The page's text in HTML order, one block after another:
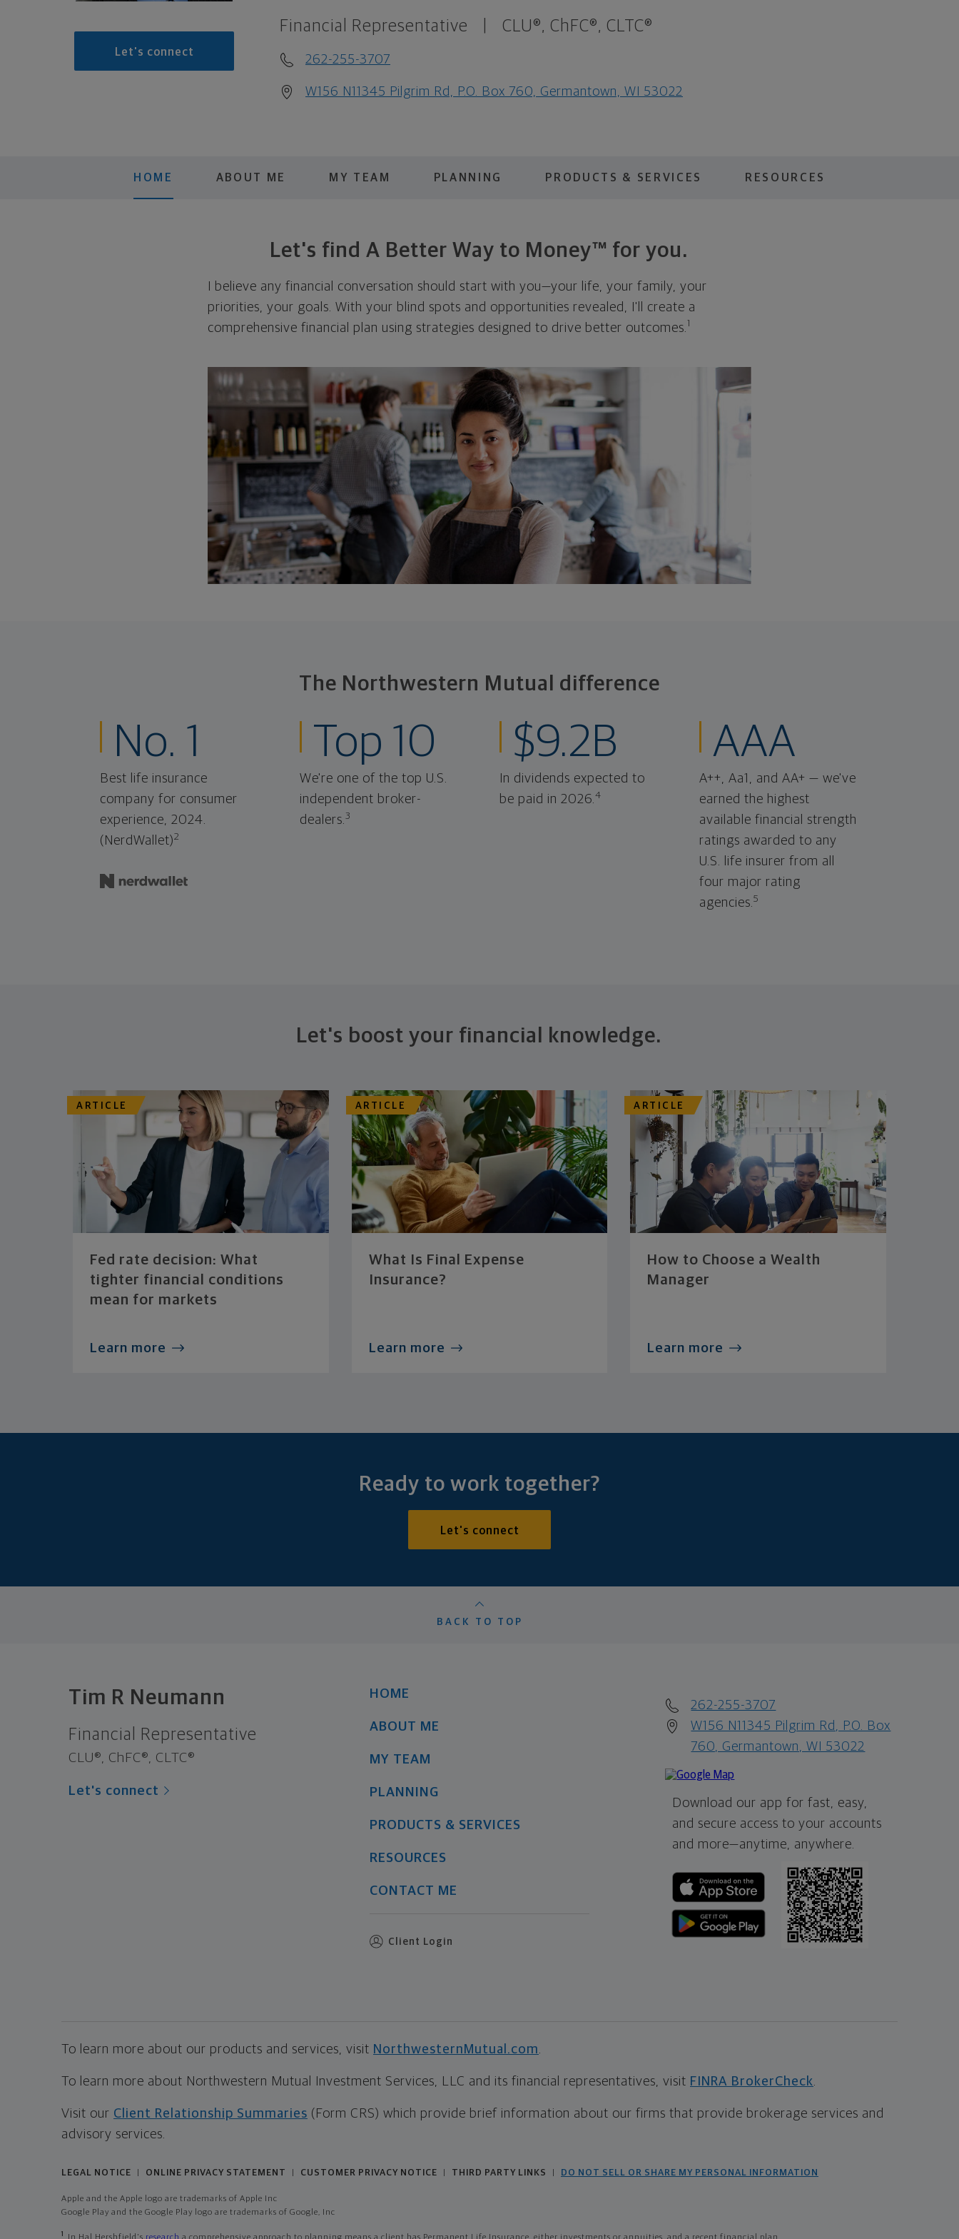
Let's connect
Financial Representative CLU®, ChFC®, CLTC®
262-255-3707
W156 N11345 Pilgrim Rd, P.O. Box 760, Germantown, WI 53022
HOME ABOUT ME MY TEAM PLANNING PRODUCTS & SERVICES RESOURCES
Let's find A Better Way to Money™ for you.
I believe any financial conversation should start with you—your life, your family, your
priorities, your goals. With your blind spots and opportunities revealed, I'll create a
comprehensive financial plan using strategies designed to drive better outcomes. 1
The Northwestern Mutual difference
No. 1
Best life insurance
company for consumer
experience, 2024.
(NerdWallet)2
Top 10
We're one of the top U.S.
independent broker-
dealers.3
$9.2B
In dividends expected to
be paid in 2026.4
AAA
A++, Aa1, and AA+ — we've
earned the highest
available financial strength
ratings awarded to any
U.S. life insurer from all
four major rating
agencies.5
Let's boost your financial knowledge.
ARTICLE
Fed rate decision: What
tighter financial conditions
mean for markets
Learn more
ARTICLE
What Is Final Expense
Insurance?
Learn more
ARTICLE
How to Choose a Wealth
Manager
Learn more
Ready to work together?
Let's connect
BACK TO TOP
Tim R Neumann
Financial Representative
CLU®, ChFC®, CLTC®
Let's connect
HOME
ABOUT ME
MY TEAM
PLANNING
PRODUCTS & SERVICES
RESOURCES
CONTACT ME
Client Login
262-255-3707
W156 N11345 Pilgrim Rd, P.O. Box
760, Germantown, WI 53022
Download our app for fast, easy,
and secure access to your accounts
and more—anytime, anywhere.
To learn more about our products and services, visit NorthwesternMutual.com
To learn more about Northwestern Mutual Investment Services, LLC and its financial representatives, visit FINRA BrokerCheck
Visit our Client Relationship Summaries (Form CRS) which provide brief information about our firms that provide brokerage services and
advisory services.
LEGAL NOTICE ONLINE PRIVACY STATEMENT CUSTOMER PRIVACY NOTICE THIRD PARTY LINKS DO NOT SELL OR SHARE MY PERSONAL INFORMATION
Apple and the Apple logo are trademarks of Apple Inc
Google Play and the Google Play logo are trademarks of Google, Inc
1